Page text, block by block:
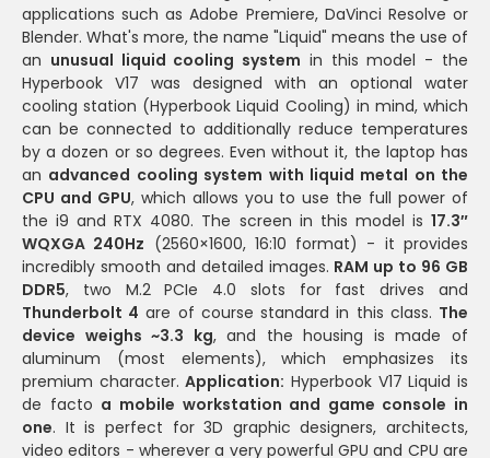
applications such as Adobe Premiere, DaVinci Resolve or
Blender. What's more, the name "Liquid" means the use of
an unusual liquid cooling system in this model - the
Hyperbook V17 was designed with an optional water
cooling station (Hyperbook Liquid Cooling) in mind, which
can be connected to additionally reduce temperatures
by a dozen or so degrees. Even without it, the laptop has
an advanced cooling system with liquid metal on the
CPU and GPU, which allows you to use the full power of
the i9 and RTX 4080. The screen in this model is 17.3″
WQXGA 240Hz (2560×1600, 16:10 format) - it provides
incredibly smooth and detailed images. RAM up to 96 GB
DDR5, two M.2 PCIe 4.0 slots for fast drives and
Thunderbolt 4 are of course standard in this class. The
device weighs ~3.3 kg, and the housing is made of
aluminum (most elements), which emphasizes its
premium character.Application: Hyperbook V17 Liquid is
de facto a mobile workstation and game console in
one. It is perfect for 3D graphic designers, architects,
video editors - wherever a very powerful GPU and CPU are